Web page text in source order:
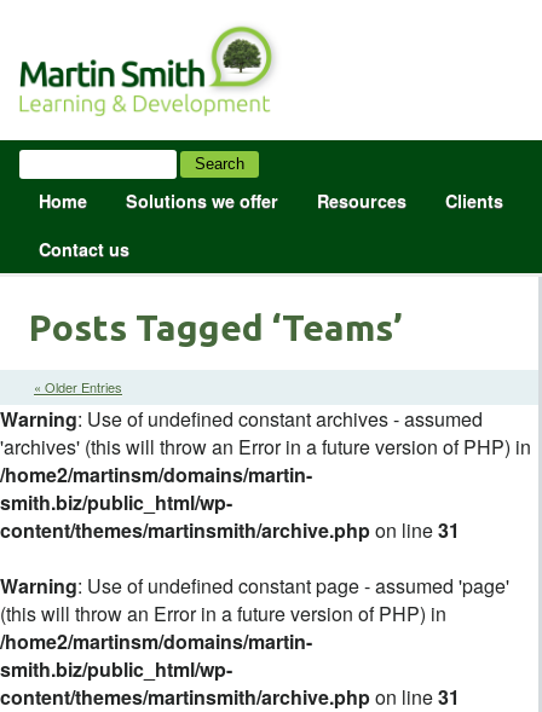
Home Solutions we offer Resources
Clients
Contact us
Posts Tagged ‘Teams’
« Older Entries
Warning: Use of undefined constant archives - assumed
'archives' (this will throw an Error in a future version of PHP) in
/home2/martinsm/domains/martin-
smith.biz/public_html/wp-
content/themes/martinsmith/archive.phpon line31
Warning: Use of undefined constant page - assumed 'page'
(this will throw an Error in a future version of PHP) in
/home2/martinsm/domains/martin-
smith.biz/public_html/wp-
content/themes/martinsmith/archive.phpon line31